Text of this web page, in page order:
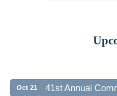
Oct 21 41st Annual